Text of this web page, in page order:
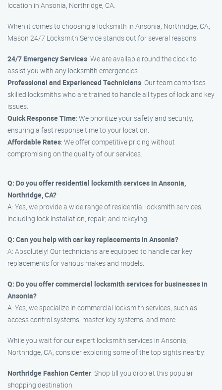
location in Ansonia, Northridge, CA.
When it comes to choosing a locksmith in Ansonia, Northridge, CA,
Mason 24/7 Locksmith Service stands out for several reasons:
24/7 Emergency Services: We are available round the clock to
assist you with any locksmith emergencies.
Professional and Experienced Technicians: Our team comprises
skilled locksmiths who are trained to handle all types of lock and key
issues.
Quick Response Time: We prioritize your safety and security,
ensuring a fast response time to your location.
Affordable Rates: We offer competitive pricing without
compromising on the quality of our services.
Q: Do you offer residential locksmith services in Ansonia,
Northridge, CA?
A: Yes, we provide a wide range of residential locksmith services,
including lock installation, repair, and rekeying.
Q: Can you help with car key replacements in Ansonia?
A: Absolutely! Our technicians are equipped to handle car key
replacements for various makes and models.
Q: Do you offer commercial locksmith services for businesses in
Ansonia?
A: Yes, we specialize in commercial locksmith services, such as
access control systems, master key systems, and more.
While you wait for our expert locksmith services in Ansonia,
Northridge, CA, consider exploring some of the top sights nearby:
Northridge Fashion Center: Shop till you drop at this popular
shopping destination.